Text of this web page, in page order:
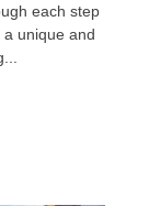
each step
unique and